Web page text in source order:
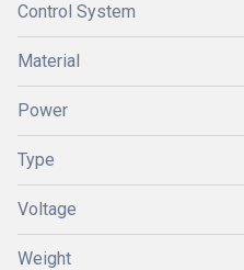
Control System
Material
Power
Type
Voltage
Weight